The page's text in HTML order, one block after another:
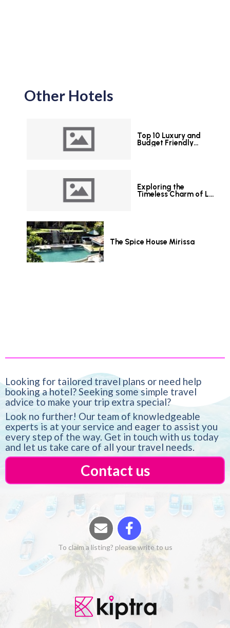
Other Hotels
Top 10 Luxury and
Budget Friendly
Exploring the
Timeless Charm of Le
The Spice House Mirissa
Looking for tailored travel plans or need help
booking a hotel? Seeking some simple travel
advice to make your trip extra special?
Look no further! Our team of knowledgeable
experts is at your service and eager to assist you
every step of the way. Get in touch with us today
and let us take care of all your travel needs.
Contact us
To claim a listing? please write to us